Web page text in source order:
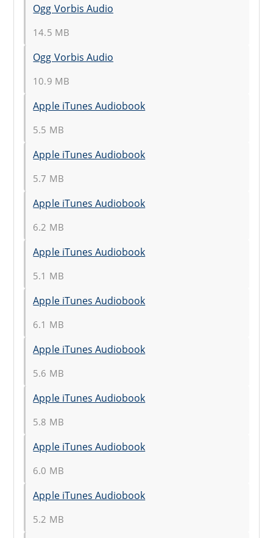
Ogg Vorbis Audio
14.5 MB
Ogg Vorbis Audio
10.9 MB
Apple iTunes Audiobook
5.5 MB
Apple iTunes Audiobook
5.7 MB
Apple iTunes Audiobook
6.2 MB
Apple iTunes Audiobook
5.1 MB
Apple iTunes Audiobook
6.1 MB
Apple iTunes Audiobook
5.6 MB
Apple iTunes Audiobook
5.8 MB
Apple iTunes Audiobook
6.0 MB
Apple iTunes Audiobook
5.2 MB